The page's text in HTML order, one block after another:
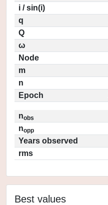
i / sin(i)
q
Q
ω
Node
m
n
Epoch
nobs
nopp
Years observed
rms
Best values